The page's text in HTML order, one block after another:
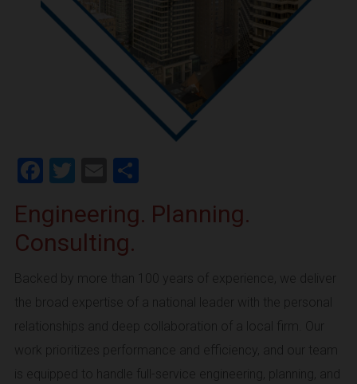
Facebook
TwitterEmail
Engineering. Planning.
Consulting.
Backed by more than 100 years of experience, we deliver
the broad expertise of a national leader with the personal
relationships and deep collaboration of a local firm. Our
work prioritizes performance and efficiency, and our team
is equipped to handle full-service engineering, planning, and